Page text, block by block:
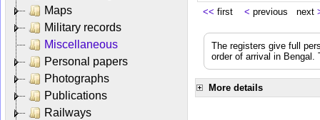
Maps
Military records
Miscellaneous
Personal papers
Photographs
Publications
Railways
<< first < previous next
The registers give full
order of arrival in
More details